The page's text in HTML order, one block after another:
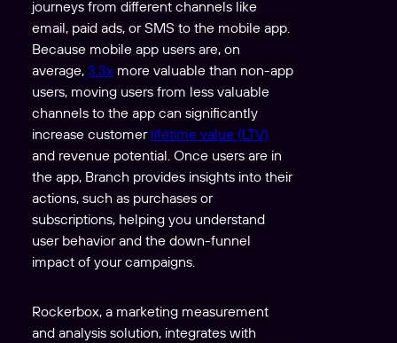
journeys from different channels like
email, paid ads, or SMS to the mobile app.
Because mobile app users are, on
average, 3.3x more valuable than non-app
users, moving users from less valuable
channels to the app can significantly
increase customer lifetime value (LTV)
and revenue potential. Once users are in
the app, Branch provides insights into their
actions, such as purchases or
subscriptions, helping you understand
user behavior and the down-funnel
impact of your campaigns.
Rockerbox, a marketing measurement
and analysis solution, integrates with